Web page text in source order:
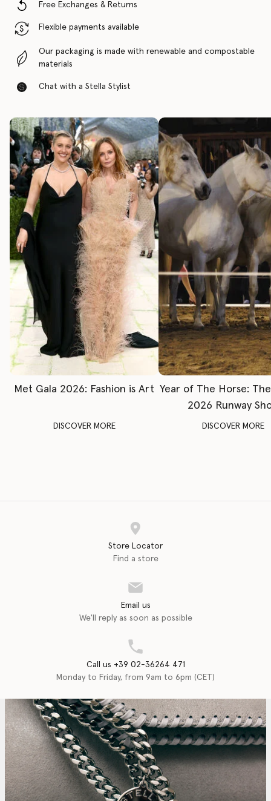
Free Exchanges & Returns
Flexible payments available
Our packaging is made with renewable and compostable
materials
Chat with a Stella Stylist
Met Gala 2026: Fashion is Art
DISCOVER MORE
Year of The Horse:
2026 Runway
DISCOVER MORE
Store Locator
Find a store
Email us
We'll reply as soon as possible
Call us +39 02-36264 471
Monday to Friday, from 9am to 6pm (CET)